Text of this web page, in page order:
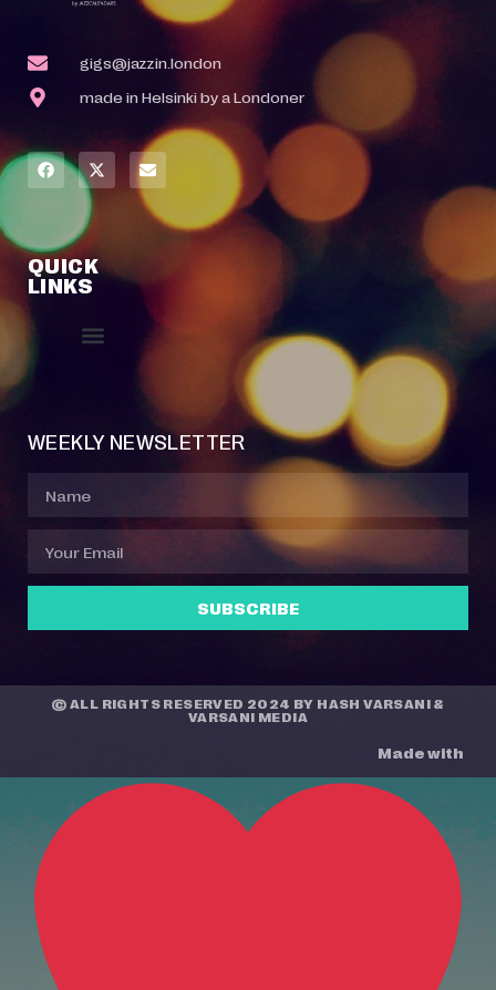
gigs@jazzin.london
made in Helsinki by a Londoner
QUICK
LINKS
WEEKLY NEWSLETTER
SUBSCRIBE
© ALL RIGHTS RESERVED 2024 BY HASH VARSANI &
VARSANI MEDIA
Made with